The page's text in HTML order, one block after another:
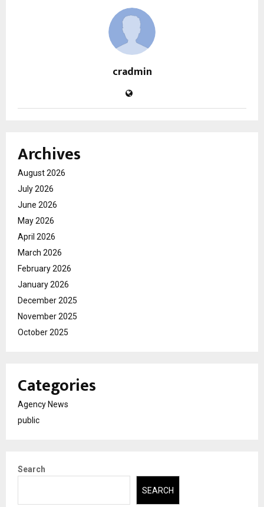
cradmin
Archives
August 2026
July 2026
June 2026
May 2026
April 2026
March 2026
February 2026
January 2026
December 2025
November 2025
October 2025
Categories
Agency News
public
Search
SEARCH